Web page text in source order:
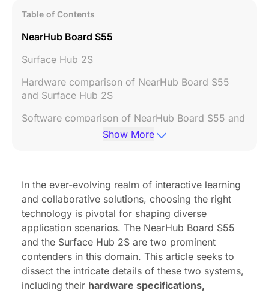
Table of Contents
NearHub Board S55
Surface Hub 2S
Hardware comparison of NearHub Board S55
and Surface Hub 2S
Software comparison of NearHub Board S55 and
Show More
In the ever-evolving realm of interactive learning
and collaborative solutions, choosing the right
technology is pivotal for shaping diverse
application scenarios. The NearHub Board S55
and the Surface Hub 2S are two prominent
contenders in this domain. This article seeks to
dissect the intricate details of these two systems,
including their hardware specifications,